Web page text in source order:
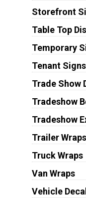
Storefront
Table Top
Temporary
Tenant Signs
Trade Show
Tradeshow
Tradeshow
Trailer Wraps
Truck Wraps
Van Wraps
Vehicle